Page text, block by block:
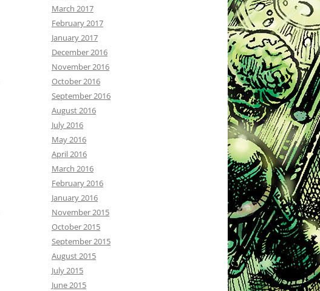
March 2017
February 2017
January 2017
December 2016
November 2016
October 2016
September 2016
August 2016
July 2016
May 2016
April 2016
March 2016
February 2016
January 2016
November 2015
October 2015
September 2015
August 2015
July 2015
June 2015